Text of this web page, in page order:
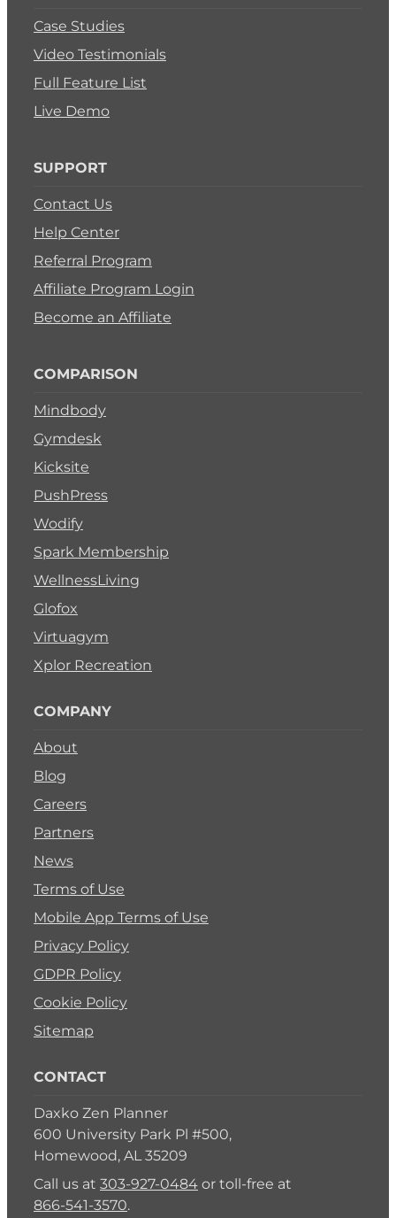
Case Studies
Video Testimonials
Full Feature List
Live Demo
SUPPORT
Contact Us
Help Center
Referral Program
Affiliate Program Login
Become an Affiliate
COMPARISON
Mindbody
Gymdesk
Kicksite
PushPress
Wodify
Spark Membership
WellnessLiving
Glofox
Virtuagym
Xplor Recreation
COMPANY
About
Blog
Careers
Partners
News
Terms of Use
Mobile App Terms of Use
Privacy Policy
GDPR Policy
Cookie Policy
Sitemap
CONTACT
Daxko Zen Planner
600 University Park Pl #500,
Homewood, AL 35209
Call us at 303-927-0484or toll-free at
866-541-3570.